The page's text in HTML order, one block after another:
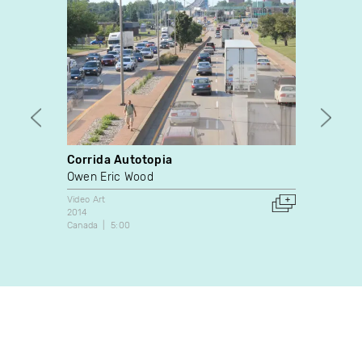
Corrida Autotopia
Owen Eric Wood
Video Art
2014
Canada
5:00